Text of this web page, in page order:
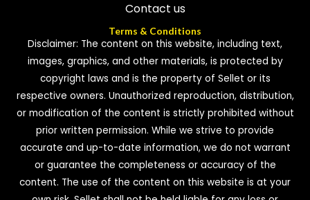
Contact us
Terms & Conditions
Disclaimer: The content on this website, including text,
images, graphics, and other materials, is protected by
copyright laws and is the property of Sellet or its
respective owners. Unauthorized reproduction, distribution,
or modification of the content is strictly prohibited without
prior written permission. While we strive to provide
accurate and up-to-date information, we do not warrant
or guarantee the completeness or accuracy of the
content. The use of the content on this website is at your